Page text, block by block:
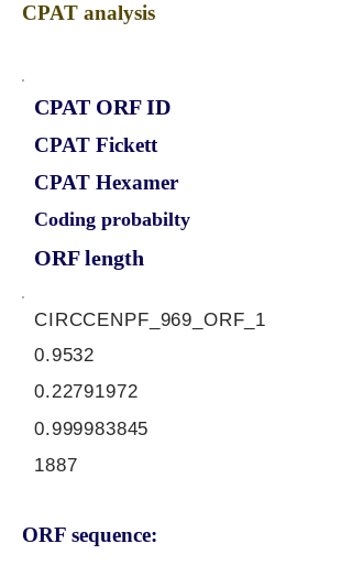
CPAT analysis
CPAT ORF ID
CPAT Fickett
CPAT Hexamer
Coding probabilty
ORF length
CIRCCENPF_969_ORF_1
0.9532
0.22791972
0.999983845
1887
ORF sequence: